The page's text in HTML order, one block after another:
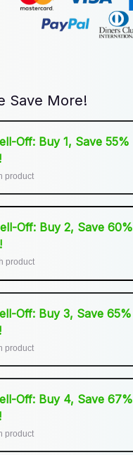
Save More!
Off: Buy 1, Save 55%
product
Off: Buy 2, Save 60%
product
Off: Buy 3, Save 65%
product
Off: Buy 4, Save 67%
product